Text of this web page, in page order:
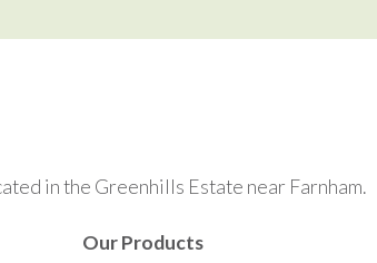
in the Greenhills Estate near Farnham.
Our Products